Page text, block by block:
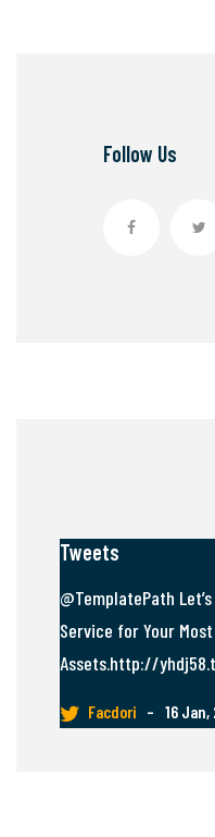
Follow Us
Tweets
@TemplatePath
Service for Your
Assets.http://
Facdori – 16 Jan,